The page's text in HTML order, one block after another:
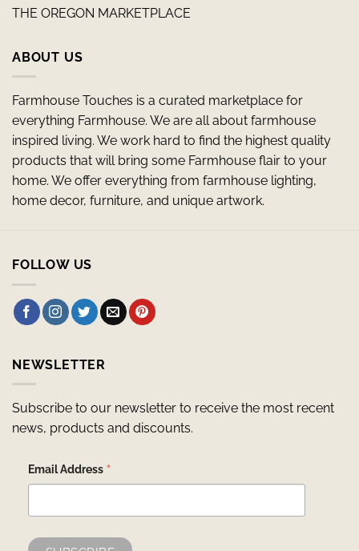
THE OREGON MARKETPLACE
ABOUT US
Farmhouse Touches is a curated marketplace for
everything Farmhouse. We are all about farmhouse
inspired living. We work hard to find the highest quality
products that will bring some Farmhouse flair to your
home. We offer everything from farmhouse lighting,
home decor, furniture, and unique artwork.
FOLLOW US
NEWSLETTER
Subscribe to our newsletter to receive the most recent
news, products and discounts.
Email Address *